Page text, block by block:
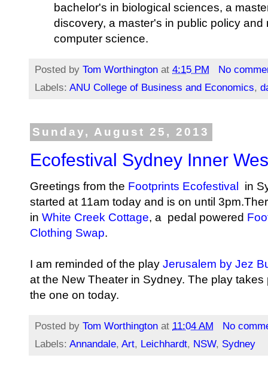
bachelor's in biological sciences, a
discovery, a master's in public policy
computer science.
Posted by Tom Worthington at 4:15 PM
No
Labels: ANU College of Business and Economics,
Sunday, August 25, 2013
Ecofestival Sydney Inner
Greetings from the Footprints Ecofestival in
started at 11am today and is on until
in White Creek Cottage, a pedal powered
Clothing Swap.
I am reminded of the play Jerusalem by Jez
at the New Theater in Sydney. The play
the one on today.
Posted by Tom Worthington at 11:04 AM
No
Labels: Annandale, Art, Leichhardt, NSW, Sydney